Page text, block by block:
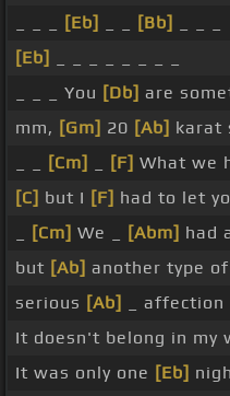
[Eb] [Bb]
[Eb]
_ _ _ You [Db] are
mm, [Gm] 20 [Ab] karat
[Cm] [F] What we
[C] but I [F] had to let
[Cm] We _ [Abm] had
but [Ab] another type
serious [Ab]
_ affection
It doesn't belong in my
It was only one [Eb]